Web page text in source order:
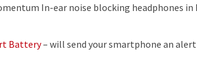
In-ear noise blocking headphones in
Battery– will send your smartphone an